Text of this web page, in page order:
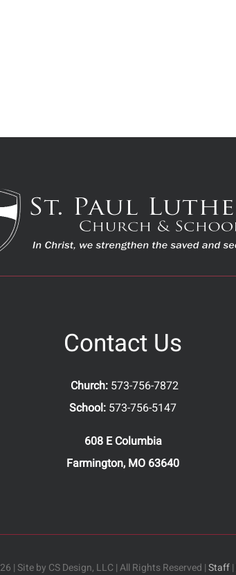
Contact Us
Church: 573-756-7872
School: 573-756-5147
608 E Columbia
Farmington, MO 63640
| Site by CS Design, LLC | All Rights Reserved |Staff|